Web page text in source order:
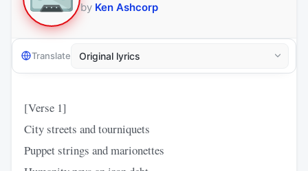
by Ken Ashcorp
Translate
[Verse 1]
City streets and tourniquets
Puppet strings and marionettes